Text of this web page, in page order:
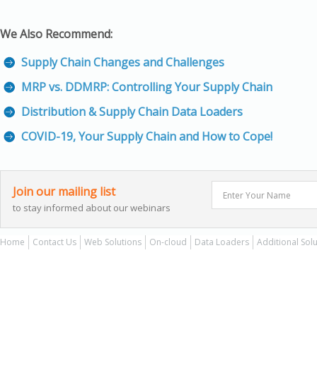
We Also Recommend:
Supply Chain Changes and Challenges
MRP vs. DDMRP: Controlling Your Supply Chain
Distribution & Supply Chain Data Loaders
COVID-19, Your Supply Chain and How to Cope!
Join our mailing list
to stay informed about our webinars
Home Contact Us Web Solutions On-cloud Data Loaders Additional